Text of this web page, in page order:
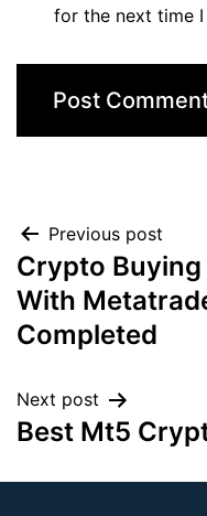
for the next time
Previous post
Crypto
With
Completed
Next post
Best Mt5